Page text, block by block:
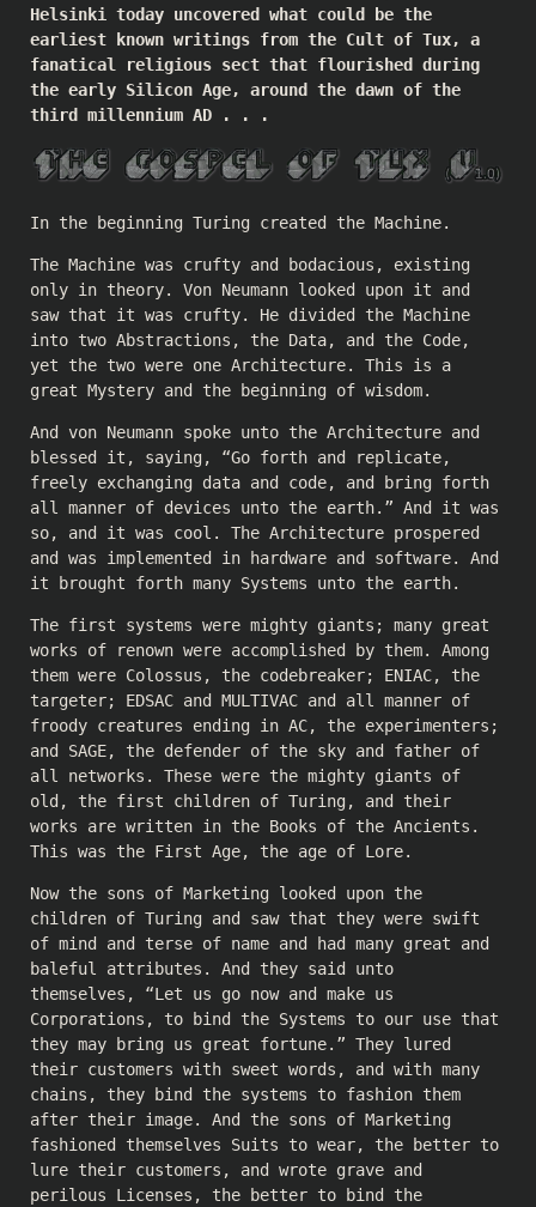
Helsinki today uncovered what could be the
earliest known writings from the Cult of Tux, a
fanatical religious sect that flourished during
the early Silicon Age, around the dawn of the
third millennium AD . . .
In the beginning Turing created the Machine.
The Machine was crufty and bodacious, existing
only in theory. Von Neumann looked upon it and
saw that it was crufty. He divided the Machine
into two Abstractions, the Data, and the Code,
yet the two were one Architecture. This is a
great Mystery and the beginning of wisdom.
And von Neumann spoke unto the Architecture and
blessed it, saying, “Go forth and replicate,
freely exchanging data and code, and bring forth
all manner of devices unto the earth.” And it was
so, and it was cool. The Architecture prospered
and was implemented in hardware and software. And
it brought forth many Systems unto the earth.
The first systems were mighty giants; many great
works of renown were accomplished by them. Among
them were Colossus, the codebreaker; ENIAC, the
targeter; EDSAC and MULTIVAC and all manner of
froody creatures ending in AC, the experimenters;
and SAGE, the defender of the sky and father of
all networks. These were the mighty giants of
old, the first children of Turing, and their
works are written in the Books of the Ancients.
This was the First Age, the age of Lore.
Now the sons of Marketing looked upon the
children of Turing and saw that they were swift
of mind and terse of name and had many great and
baleful attributes. And they said unto
themselves, “Let us go now and make us
Corporations, to bind the Systems to our use that
they may bring us great fortune.” They lured
their customers with sweet words, and with many
chains, they bind the systems to fashion them
after their image. And the sons of Marketing
fashioned themselves Suits to wear, the better to
lure their customers, and wrote grave and
perilous Licenses, the better to bind the